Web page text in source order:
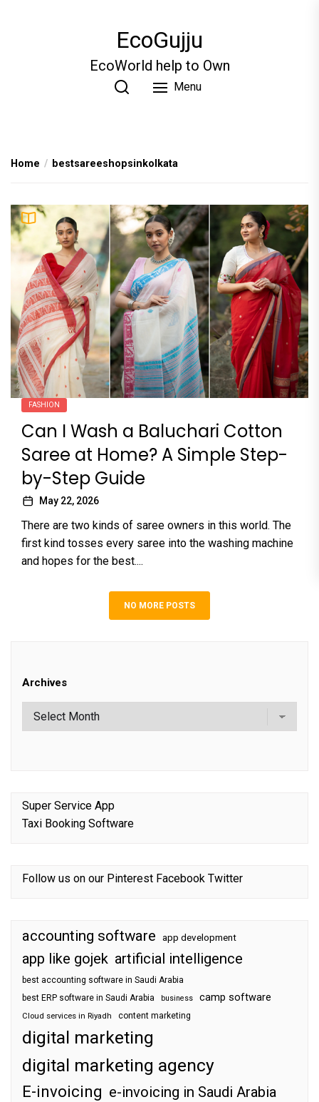
EcoGujju
EcoWorld help to Own
Menu
Home bestsareeshopsinkolkata
FASHION
Can I Wash a Baluchari Cotton
Saree at Home? A Simple Step-
by-Step Guide
May 22, 2026
There are two kinds of saree owners in this world. The
first kind tosses every saree into the washing machine
and hopes for the best....
NO MORE POSTS
Archives
Super Service App
Taxi Booking Software
Follow us on our Pinterest Facebook Twitter
accounting software app development
app like gojek artificial intelligence
best accounting software in Saudi Arabia
best ERP software in Saudi Arabia
business camp software
Cloud services in Riyadh content marketing
digital marketing
digital marketing agency
E-invoicing e-invoicing in Saudi Arabia